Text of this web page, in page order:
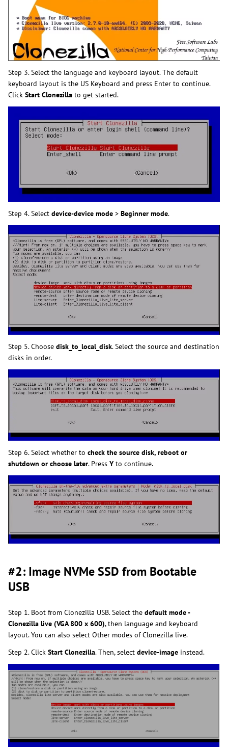
Step 3. Select the language and keyboard layout. The default
keyboard layout is the US Keyboard and press Enter to continue.
Click Start Clonezilla to get started.
Step 4. Select device-device mode > Beginner mode.
Step 5. Choose disk_to_local_disk. Select the source and destination
disks in order.
Step 6. Select whether to check the source disk, reboot or
shutdown or choose later. Press Yto continue.
#2: Image NVMe SSD from Bootable
USB
Step 1. Boot from Clonezilla USB. Select the default mode -
Clonezilla live (VGA 800 x 600), then language and keyboard
layout. You can also select Other modes of Clonezilla live.
Step 2. Click Start Clonezilla. Then, select device-image instead.